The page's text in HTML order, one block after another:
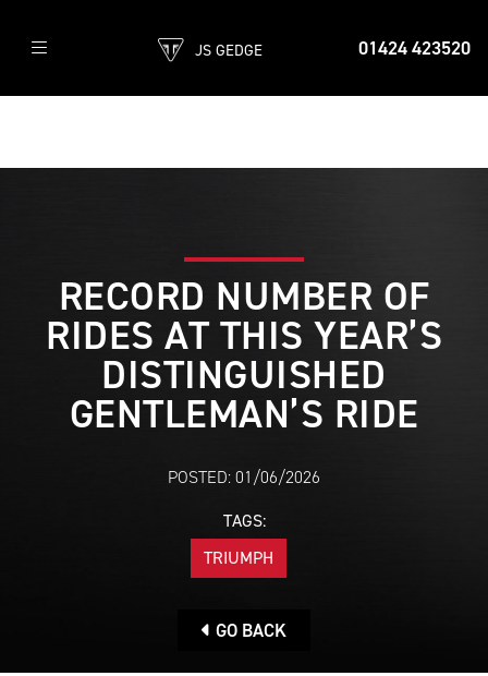
01424 423520
JS GEDGE
RECORD NUMBER OF
RIDES AT THIS YEAR’S
DISTINGUISHED
GENTLEMAN’S RIDE
POSTED: 01/06/2026
TAGS:
TRIUMPH
GO BACK